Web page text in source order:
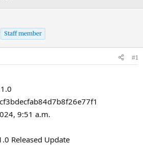
Staff member
#1
9:51 a.m.
Released Update